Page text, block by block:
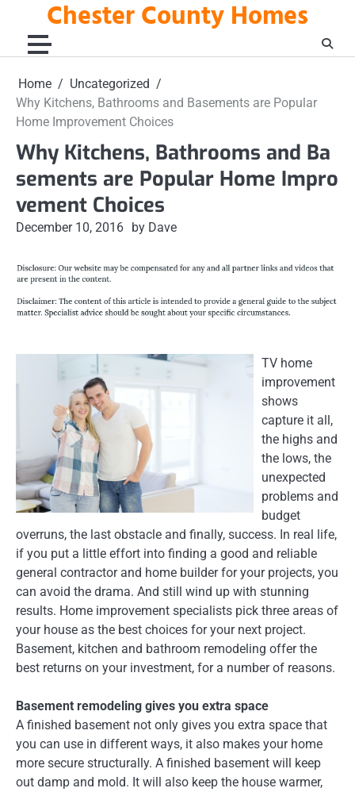
content
Chester County Homes
Home
Uncategorized
Why Kitchens, Bathrooms and Basements are Popular
Home Improvement Choices
Why Kitchens, Bathrooms and Ba
sements are Popular Home Impro
vement Choices
December 10, 2016 by Dave
TV home
improvement
shows
capture it all,
the highs and
the lows, the
unexpected
problems and
budget
overruns, the last obstacle and finally, success. In real life,
if you put a little effort into finding a good and reliable
general contractor and home builder for your projects, you
can avoid the drama. And still wind up with stunning
results. Home improvement specialists pick three areas of
your house as the best choices for your next project.
Basement, kitchen and bathroom remodeling offer the
best returns on your investment, for a number of reasons.
Basement remodeling gives you extra space
A finished basement not only gives you extra space that
you can use in different ways, it also makes your home
more secure structurally. A finished basement will keep
out damp and mold. It will also keep the house warmer,